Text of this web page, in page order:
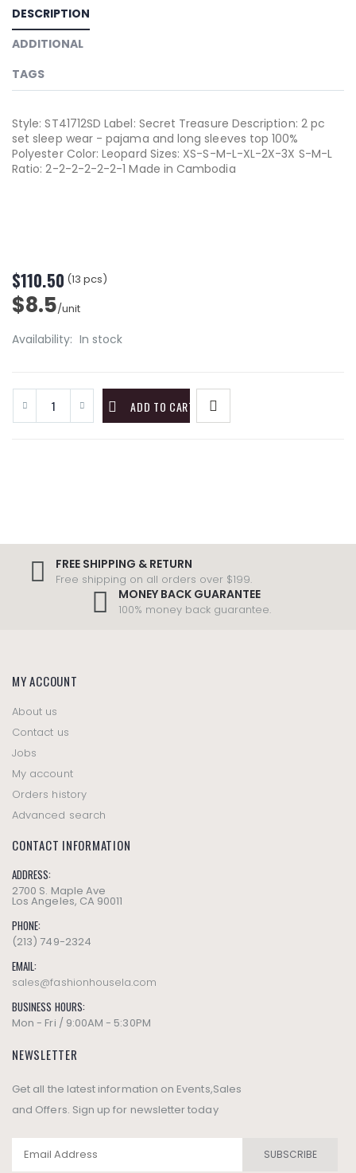
DESCRIPTION
ADDITIONAL
TAGS
Style: ST41712SD Label: Secret Treasure Description: 2 pc
set sleep wear - pajama and long sleeves top 100%
Polyester Color: Leopard Sizes: XS-S-M-L-XL-2X-3X S-M-L
Ratio: 2-2-2-2-2-2-1 Made in Cambodia
$110.50 (13 pcs)
$8.5/unit
Availability: In stock
ADD TO CART
FREE SHIPPING & RETURN
Free shipping on all orders over $199.
MONEY BACK GUARANTEE
100% money back guarantee.
MY ACCOUNT
About us
Contact us
Jobs
My account
Orders history
Advanced search
CONTACT INFORMATION
ADDRESS:
2700 S. Maple Ave
Los Angeles, CA 90011
PHONE:
(213) 749-2324
EMAIL:
sales@fashionhousela.com
BUSINESS HOURS:
Mon - Fri / 9:00AM - 5:30PM
NEWSLETTER
Get all the latest information on Events,Sales
and Offers. Sign up for newsletter today
SUBSCRIBE